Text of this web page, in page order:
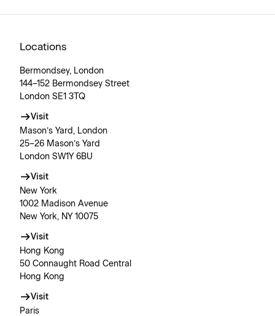
Locations
Bermondsey, London
144–152 Bermondsey Street
London SE1 3TQ
Visit
Mason’s Yard, London
25–26 Mason’s Yard
London SW1Y 6BU
Visit
New York
1002 Madison Avenue
New York, NY 10075
Visit
Hong Kong
50 Connaught Road Central
Hong Kong
Visit
Paris